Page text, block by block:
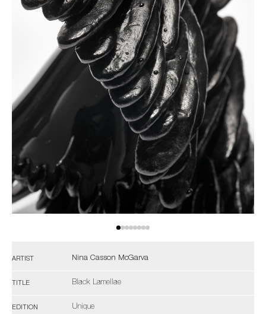
ARTIST Nina Casson McGarva
TITLE Black Lamellae
EDITION Unique